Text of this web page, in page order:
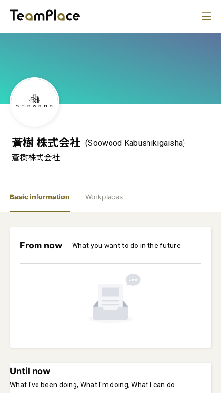
蒼樹 株式会社 (Soowood Kabushikigaisha)
蒼樹株式会社
Basic information Workplaces
From now What you want to do in the future
Until now
What I've been doing, What I'm doing, What I can do